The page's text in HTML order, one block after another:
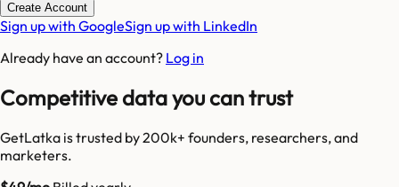
Create Account
Sign up with GoogleSign up with LinkedIn
Already have an account? Log in
Competitive data you can trust
GetLatka is trusted by 200k+ founders, researchers, and
marketers.